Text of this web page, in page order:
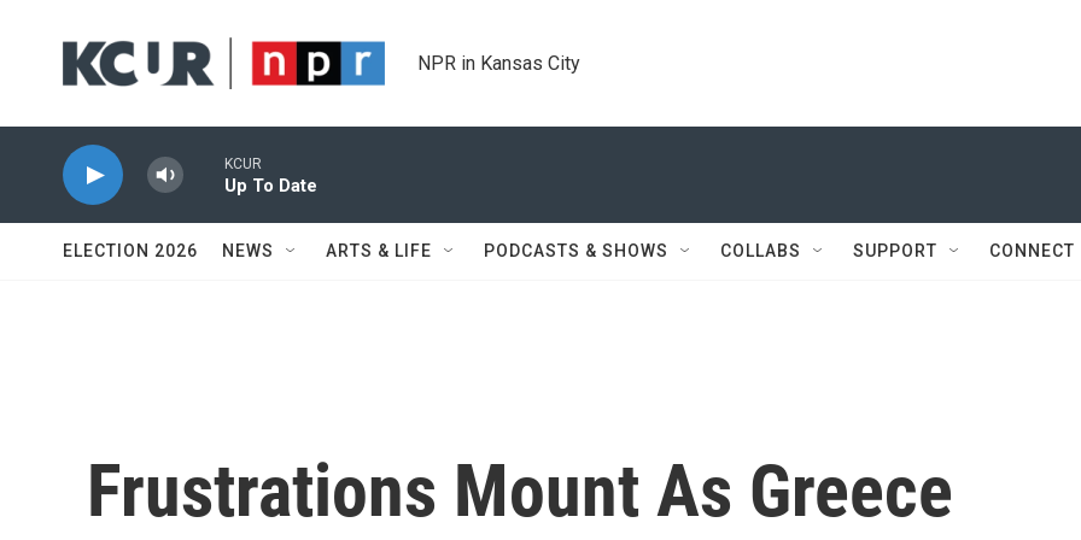
NPR in Kansas City
KCUR
Up To Date
ELECTION 2026 NEWS ARTS & LIFE PODCASTS & SHOWS COLLABS SUPPORT CONNECT
Frustrations Mount As Greece